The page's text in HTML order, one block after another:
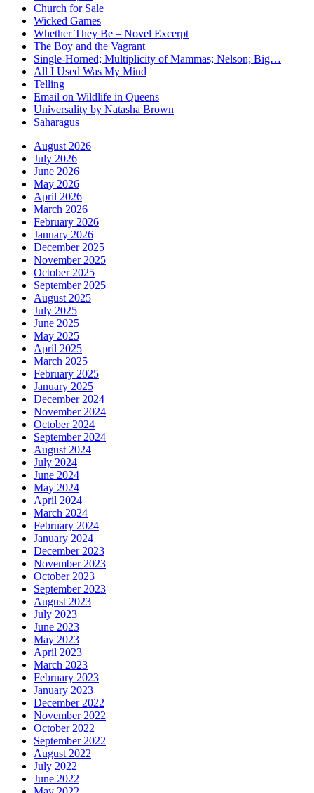
Church for Sale
Wicked Games
Whether They Be – Novel Excerpt
The Boy and the Vagrant
Single-Horned; Multiplicity of Mammas; Nelson; Big…
All I Used Was My Mind
Telling
Email on Wildlife in Queens
Universality by Natasha Brown
Saharagus
August 2026
July 2026
June 2026
May 2026
April 2026
March 2026
February 2026
January 2026
December 2025
November 2025
October 2025
September 2025
August 2025
July 2025
June 2025
May 2025
April 2025
March 2025
February 2025
January 2025
December 2024
November 2024
October 2024
September 2024
August 2024
July 2024
June 2024
May 2024
April 2024
March 2024
February 2024
January 2024
December 2023
November 2023
October 2023
September 2023
August 2023
July 2023
June 2023
May 2023
April 2023
March 2023
February 2023
January 2023
December 2022
November 2022
October 2022
September 2022
August 2022
July 2022
June 2022